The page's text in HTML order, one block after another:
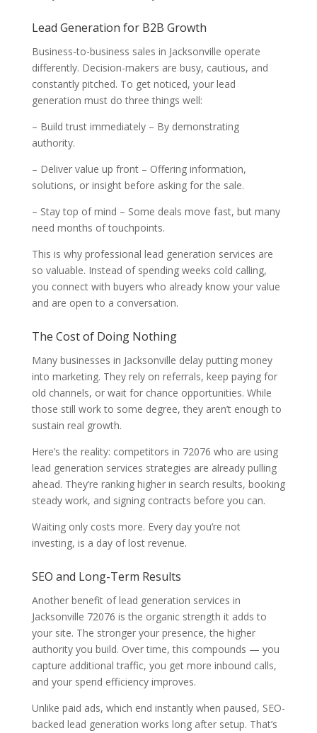
Lead Generation for B2B Growth
Business-to-business sales in Jacksonville operate
differently. Decision-makers are busy, cautious, and
constantly pitched. To get noticed, your lead
generation must do three things well:
– Build trust immediately – By demonstrating
authority.
– Deliver value up front – Offering information,
solutions, or insight before asking for the sale.
– Stay top of mind – Some deals move fast, but many
need months of touchpoints.
This is why professional lead generation services are
so valuable. Instead of spending weeks cold calling,
you connect with buyers who already know your value
and are open to a conversation.
The Cost of Doing Nothing
Many businesses in Jacksonville delay putting money
into marketing. They rely on referrals, keep paying for
old channels, or wait for chance opportunities. While
those still work to some degree, they aren’t enough to
sustain real growth.
Here’s the reality: competitors in 72076 who are using
lead generation services strategies are already pulling
ahead. They’re ranking higher in search results, booking
steady work, and signing contracts before you can.
Waiting only costs more. Every day you’re not
investing, is a day of lost revenue.
SEO and Long-Term Results
Another benefit of lead generation services in
Jacksonville 72076 is the organic strength it adds to
your site. The stronger your presence, the higher
authority you build. Over time, this compounds — you
capture additional traffic, you get more inbound calls,
and your spend efficiency improves.
Unlike paid ads, which end instantly when paused, SEO-
backed lead generation works long after setup. That’s